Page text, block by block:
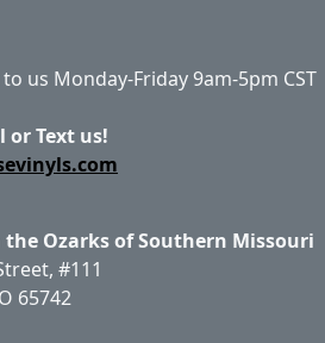
us Monday-Friday 9am-5pm CST
or Text us!
the Ozarks of Southern Missouri
#111
65742